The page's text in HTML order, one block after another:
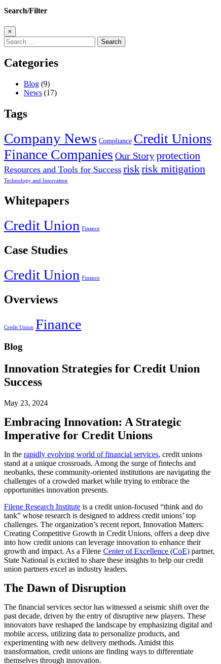
Search/Filter
×
Search
for:
Categories
Blog (9)
News (17)
Tags
Company News Compliance Credit Unions
Finance Companies Our Storyprotection
Resources and Tools for Success riskrisk mitigation
Technology and Innovation
Whitepapers
Credit Union Finance
Case Studies
Credit Union Finance
Overviews
Credit Union Finance
Blog
Innovation Strategies for Credit Union
Success
May 23, 2024
Embracing Innovation: A Strategic
Imperative for Credit Unions
In the rapidly evolving world of financial services, credit unions
stand at a unique crossroads. Among the surge of fintechs and
neobanks, these community-oriented institutions are navigating the
challenges of a crowded market while trying to embrace the
opportunities innovation presents.
Filene Research Institute is a credit union-focused “think and do
tank” whose research is designed to address credit unions’ top
challenges. The organization’s recent report, Innovation Matters:
Creating Competitive Growth in Credit Unions, offers a deep dive
into how credit unions can leverage innovation to enhance their
growth and impact. As a Filene Center of Excellence (CoE) partner,
State National is excited to share these insights to help our credit
union partners excel as industry leaders.
The Dawn of Disruption
The financial services sector has witnessed a seismic shift over the
past decade, driven by the entry of disruptive new players. These
innovators have reshaped the landscape by emphasizing digital and
mobile access, utilizing data to personalize products, and
experimenting with new delivery methods. Amidst this
transformation, credit unions are finding ways to differentiate
themselves through innovation.